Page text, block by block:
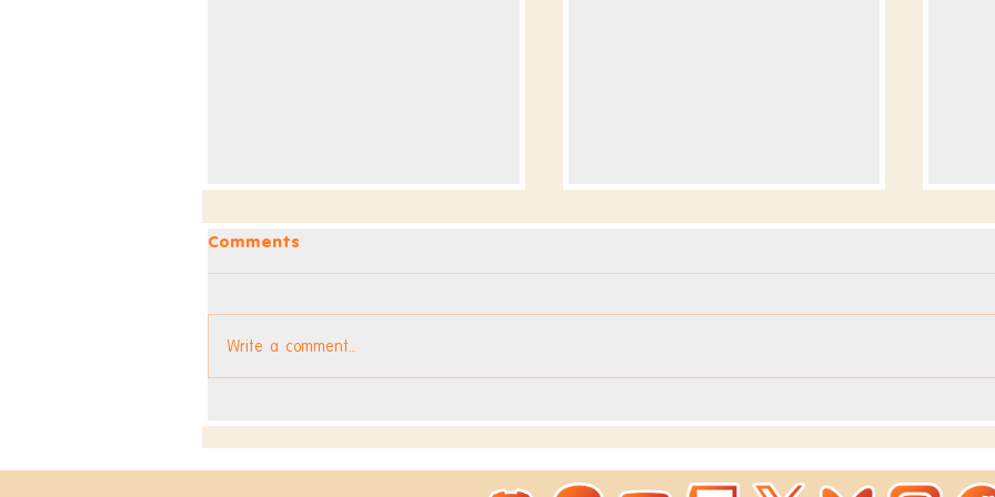
Comments
Write a comment...